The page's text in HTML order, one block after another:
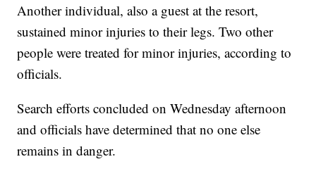
Another individual, also a guest at the resort,
sustained minor injuries to their legs. Two other
people were treated for minor injuries, according to
officials.
Search efforts concluded on Wednesday afternoon
and officials have determined that no one else
remains in danger.